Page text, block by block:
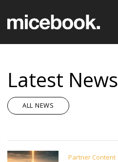
Latest News
ALL NEWS
Partner Content